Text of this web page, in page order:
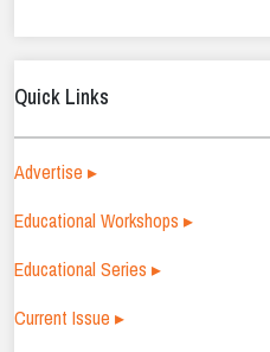
Quick Links
Advertise ▸
Educational Workshops ▸
Educational Series ▸
Current Issue ▸